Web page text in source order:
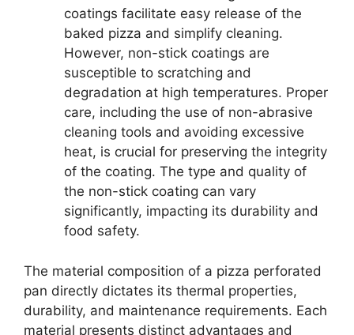
coatings facilitate easy release of the
baked pizza and simplify cleaning.
However, non-stick coatings are
susceptible to scratching and
degradation at high temperatures. Proper
care, including the use of non-abrasive
cleaning tools and avoiding excessive
heat, is crucial for preserving the integrity
of the coating. The type and quality of
the non-stick coating can vary
significantly, impacting its durability and
food safety.
The material composition of a pizza perforated
pan directly dictates its thermal properties,
durability, and maintenance requirements. Each
material presents distinct advantages and